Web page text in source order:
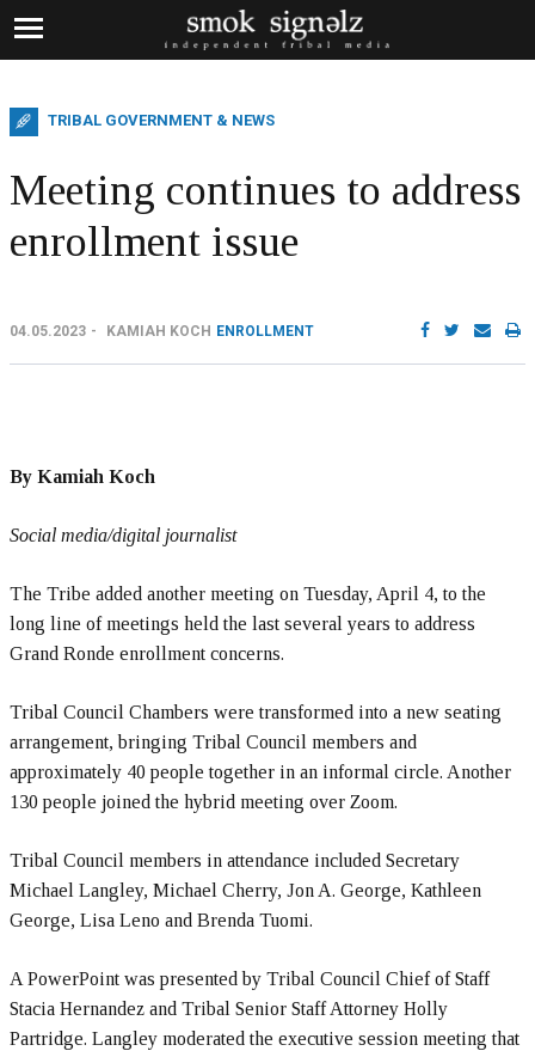
TRIBAL GOVERNMENT & NEWS
Meeting continues to address
enrollment issue
04.05.2023 KAMIAH KOCH ENROLLMENT
By Kamiah Koch
Social media/digital journalist
The Tribe added another meeting on Tuesday, April 4, to the
long line of meetings held the last several years to address
Grand Ronde enrollment concerns.
Tribal Council Chambers were transformed into a new seating
arrangement, bringing Tribal Council members and
approximately 40 people together in an informal circle. Another
130 people joined the hybrid meeting over Zoom.
Tribal Council members in attendance included Secretary
Michael Langley, Michael Cherry, Jon A. George, Kathleen
George, Lisa Leno and Brenda Tuomi.
A PowerPoint was presented by Tribal Council Chief of Staff
Stacia Hernandez and Tribal Senior Staff Attorney Holly
Partridge. Langley moderated the executive session meeting that